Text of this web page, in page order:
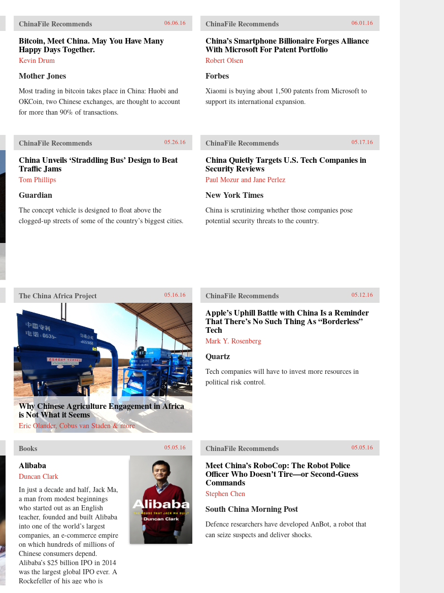
ChinaFile Recommends 06.06.16
Bitcoin, Meet China. May You Have Many
Happy Days Together.
Kevin Drum
Mother Jones
Most trading in bitcoin takes place in China: Huobi and
OKCoin, two Chinese exchanges, are thought to account
for more than 90% of transactions.
ChinaFile Recommends 06.01.16
China’s Smartphone Billionaire Forges Alliance
With Microsoft For Patent Portfolio
Robert Olsen
Forbes
Xiaomi is buying about 1,500 patents from Microsoft to
support its international expansion.
ChinaFile Recommends 05.26.16
China Unveils ‘Straddling Bus’ Design to Beat
Traffic Jams
Tom Phillips
Guardian
The concept vehicle is designed to float above the
clogged-up streets of some of the country’s biggest cities.
ChinaFile Recommends 05.17.16
China Quietly Targets U.S. Tech Companies in
Security Reviews
Paul Mozur and Jane Perlez
New York Times
China is scrutinizing whether those companies pose
potential security threats to the country.
The China Africa Project 05.16.16
Why Chinese Agriculture Engagement in Africa
is Not What it Seems
Eric Olander, Cobus van Staden & more
ChinaFile Recommends 05.12.16
Apple’s Uphill Battle with China Is a Reminder
That There’s No Such Thing As “Borderless”
Tech
Mark Y. Rosenberg
Quartz
Tech companies will have to invest more resources in
political risk control.
Books 05.05.16
Alibaba
Duncan Clark
In just a decade and half, Jack Ma,
a man from modest beginnings
who started out as an English
teacher, founded and built Alibaba
into one of the world’s largest
companies, an e-commerce empire
on which hundreds of millions of
Chinese consumers depend.
Alibaba’s $25 billion IPO in 2014
was the largest global IPO ever. A
Rockefeller of his age who is
ChinaFile Recommends 05.05.16
Meet China’s RoboCop: The Robot Police
Officer Who Doesn’t Tire—or Second-Guess
Commands
Stephen Chen
South China Morning Post
Defence researchers have developed AnBot, a robot that
can seize suspects and deliver shocks.